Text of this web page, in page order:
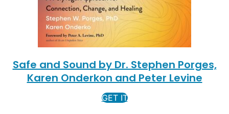
Safe and Sound by Dr. Stephen Porges,
Karen Onderkon and Peter Levine
GET IT